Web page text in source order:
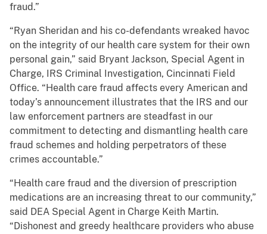
fraud.”
“Ryan Sheridan and his co-defendants wreaked havoc
on the integrity of our health care system for their own
personal gain,” said Bryant Jackson, Special Agent in
Charge, IRS Criminal Investigation, Cincinnati Field
Office. “Health care fraud affects every American and
today’s announcement illustrates that the IRS and our
law enforcement partners are steadfast in our
commitment to detecting and dismantling health care
fraud schemes and holding perpetrators of these
crimes accountable.”
“Health care fraud and the diversion of prescription
medications are an increasing threat to our community,”
said DEA Special Agent in Charge Keith Martin.
“Dishonest and greedy healthcare providers who abuse